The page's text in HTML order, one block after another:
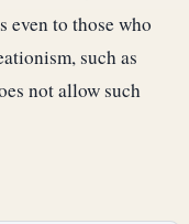
even to those who
such as
not allow such